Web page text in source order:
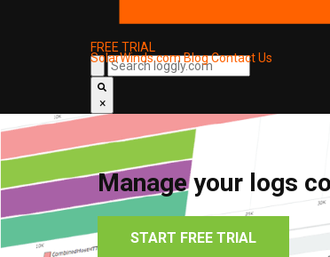
SolarWinds.comBlogContact Us
FREE TRIAL
×
Manage your logs
START FREE TRIAL